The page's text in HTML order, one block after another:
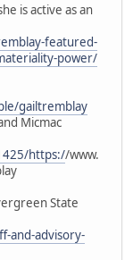
is active as an
featured-
power/
gailtremblay
Micmac
https://www.
State
and-advisory-